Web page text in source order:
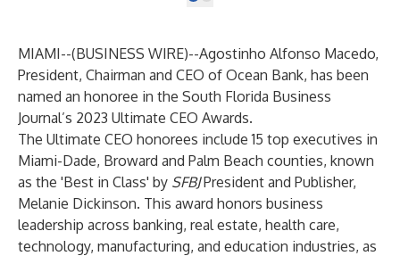
MIAMI--(BUSINESS WIRE)--Agostinho Alfonso Macedo,
President, Chairman and CEO of Ocean Bank, has been
named an honoree in the South Florida Business
Journal’s 2023 Ultimate CEO Awards.
The Ultimate CEO honorees include 15 top executives in
Miami-Dade, Broward and Palm Beach counties, known
as the 'Best in Class' by SFBJPresident and Publisher,
Melanie Dickinson. This award honors business
leadership across banking, real estate, health care,
technology, manufacturing, and education industries, as